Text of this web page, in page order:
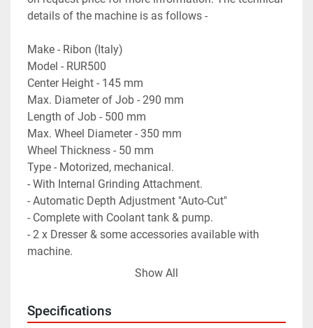
details of the machine is as follows -
Make - Ribon (Italy)
Model - RUR500
Center Height - 145 mm
Max. Diameter of Job - 290 mm
Length of Job - 500 mm
Max. Wheel Diameter - 350 mm
Wheel Thickness - 50 mm
Type - Motorized, mechanical.
- With Internal Grinding Attachment.
- Automatic Depth Adjustment "Auto-Cut"
- Complete with Coolant tank & pump.
- 2 x Dresser & some accessories available with
machine.
- Machine is in excellent working condition.
Show All
Specifications